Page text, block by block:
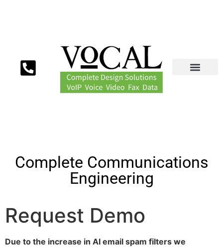
Complete Communications
Engineering
Request Demo
Due to the increase in AI email spam filters we